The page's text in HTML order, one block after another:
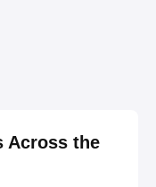
Across the